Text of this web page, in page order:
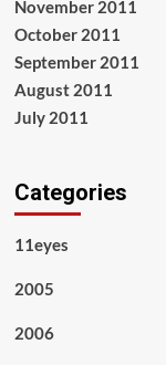
November 2011
October 2011
September 2011
August 2011
July 2011
Categories
11eyes
2005
2006